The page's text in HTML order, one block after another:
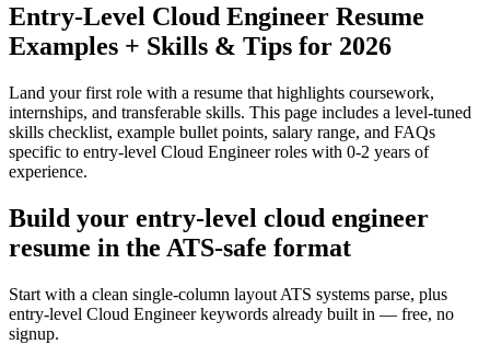
Entry-Level Cloud Engineer Resume
Examples + Skills & Tips for 2026
Land your first role with a resume that highlights coursework,
internships, and transferable skills. This page includes a level-tuned
skills checklist, example bullet points, salary range, and FAQs
specific to entry-level Cloud Engineerroles with 0-2 years of
experience.
Build your entry-level cloud engineer
resume in the ATS-safe format
Start with a clean single-column layout ATS systems parse, plus
entry-level Cloud Engineer keywords already built in — free, no
signup.